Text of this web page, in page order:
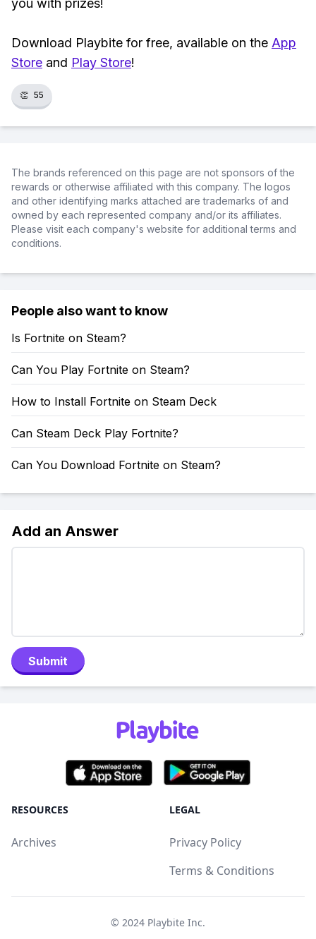
you with prizes!
Download Playbite for free, available on the App
Store and Play Store!
👏 55
The brands referenced on this page are not sponsors of the
rewards or otherwise affiliated with this company. The logos
and other identifying marks attached are trademarks of and
owned by each represented company and/or its affiliates.
Please visit each company's website for additional terms and
conditions.
People also want to know
Is Fortnite on Steam?
Can You Play Fortnite on Steam?
How to Install Fortnite on Steam Deck
Can Steam Deck Play Fortnite?
Can You Download Fortnite on Steam?
Add an Answer
Submit
RESOURCES
Archives
LEGAL
Privacy Policy
Terms & Conditions
© 2024 Playbite Inc.